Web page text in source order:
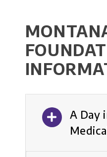
A Day